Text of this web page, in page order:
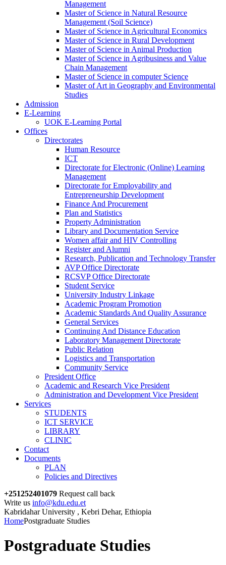
Management
Master of Science in Natural Resource
Management (Soil Science)
Master of Science in Agricultural Economics
Master of Science in Rural Development
Master of Science in Animal Production
Master of Science in Agribusiness and Value
Chain Management
Master of Science in computer Science
Master of Art in Geography and Environmental
Studies
Admission
E-Learning
UOK E-Learning Portal
Offices
Directorates
Human Resource
ICT
Directorate for Electronic (Online) Learning
Management
Directorate for Employability and
Entrepreneurship Development
Finance And Procurement
Plan and Statistics
Property Administration
Library and Documentation Service
Women affair and HIV Controlling
Register and Alumni
Research, Publication and Technology Transfer
AVP Office Directorate
RCSVP Office Directorate
Student Service
University Industry Linkage
Academic Program Promotion
Academic Standards And Quality Assurance
General Services
Continuing And Distance Education
Laboratory Management Directorate
Public Relation
Logistics and Transportation
Community Service
President Office
Academic and Research Vice President
Administration and Development Vice President
Services
STUDENTS
ICT SERVICE
LIBRARY
CLINIC
Contact
Documents
PLAN
Policies and Directives
+251252401079 Request call back
Write us info@kdu.edu.et
Kabridahar University , Kebri Dehar, Ethiopia
HomePostgraduate Studies
Postgraduate Studies